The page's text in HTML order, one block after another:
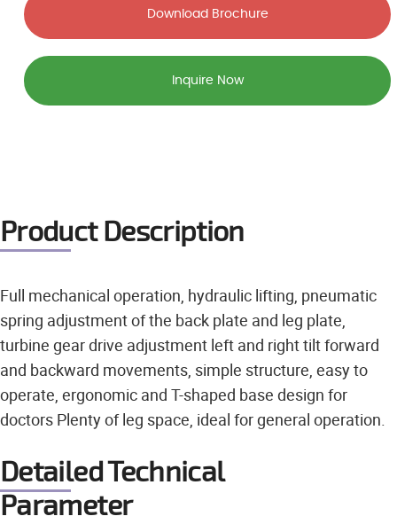
Download Brochure
Inquire Now
Product Description
Full mechanical operation, hydraulic lifting, pneumatic
spring adjustment of the back plate and leg plate,
turbine gear drive adjustment left and right tilt forward
and backward movements, simple structure, easy to
operate, ergonomic and T-shaped base design for
doctors Plenty of leg space, ideal for general operation.
Detailed Technical
Parameter